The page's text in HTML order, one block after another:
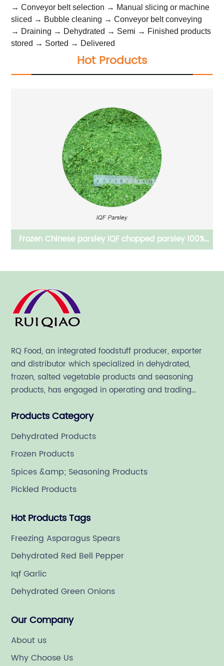
→ Conveyor belt selection → Manual slicing or machine
sliced → Bubble cleaning → Conveyor belt conveying
→ Draining → Dehydrated → Semi → Finished products
stored → Sorted → Delivered
Hot Products
IQF chopped parsley 100%
Feed grade dehydrated
RQ Food, an integrated foodstuff producer, exporter
and distributor which specialized in dehydrated,
frozen, salted vegetable products and seasoning
products, has engaged in operating and trading
Products Category
Dehydrated Products
Frozen Products
Spices &amp; Seasoning Products
Pickled Products
Hot Products Tags
Freezing Asparagus Spears
Dehydrated Red Bell Pepper
Iqf Garlic
Dehydrated Green Onions
Our Company
About us
Why Choose Us